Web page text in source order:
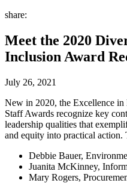
share:
Meet the 2020
Inclusion Award
July 26, 2021
New in 2020, the Excellence
Staff Awards recognize key
leadership qualities that
and equity into practical action.
Debbie Bauer,
Juanita McKinney,
Mary Rogers,